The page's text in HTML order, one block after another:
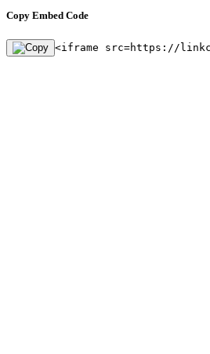
Copy Embed Code
<iframe src=https://